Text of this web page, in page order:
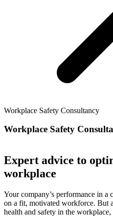
Workplace Safety Consultancy
Workplace Safety
Expert advice to
workplace
Your company’s performance in a
on a fit, motivated workforce. But
health and safety in the